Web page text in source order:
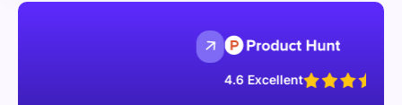
4.6 Excellent